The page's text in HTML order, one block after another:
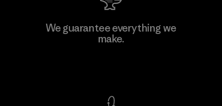
We guarantee everything we
make.